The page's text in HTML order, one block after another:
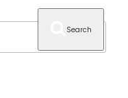
Search